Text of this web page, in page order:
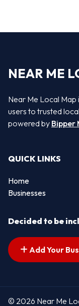
NEAR ME
Near Me Local
users to trusted
powered by Bipper
QUICK LINKS
Home
Businesses
Decided to be
Add Your
© 2026 Near Me